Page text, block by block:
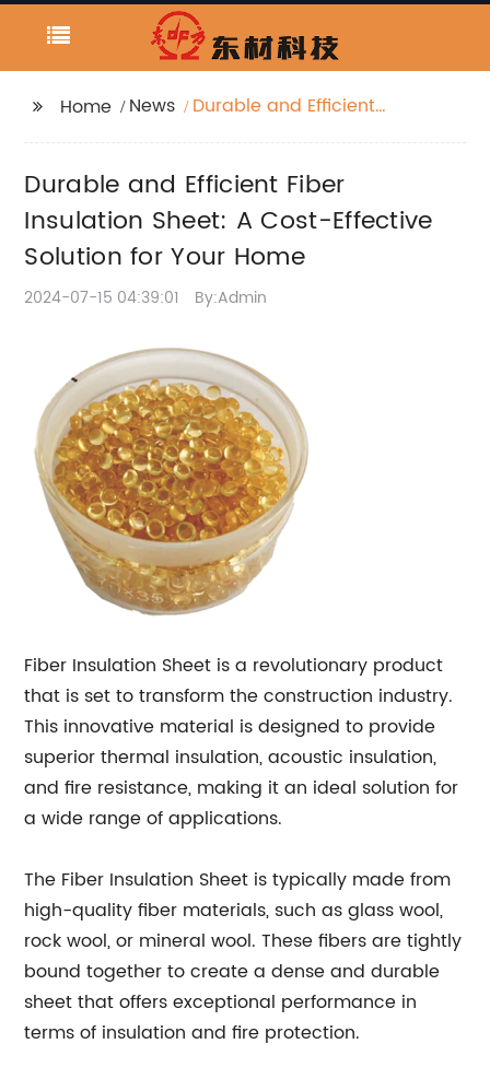
Home News
Durable and Efficient
Solution for Your Home
Durable and Efficient Fiber
Insulation Sheet: A Cost-Effective
Solution for Your Home
2024-07-15 04:39:01 By:Admin
Fiber Insulation Sheet is a revolutionary product
that is set to transform the construction industry.
This innovative material is designed to provide
superior thermal insulation, acoustic insulation,
and fire resistance, making it an ideal solution for
a wide range of applications.
The Fiber Insulation Sheet is typically made from
high-quality fiber materials, such as glass wool,
rock wool, or mineral wool. These fibers are tightly
bound together to create a dense and durable
sheet that offers exceptional performance in
terms of insulation and fire protection.